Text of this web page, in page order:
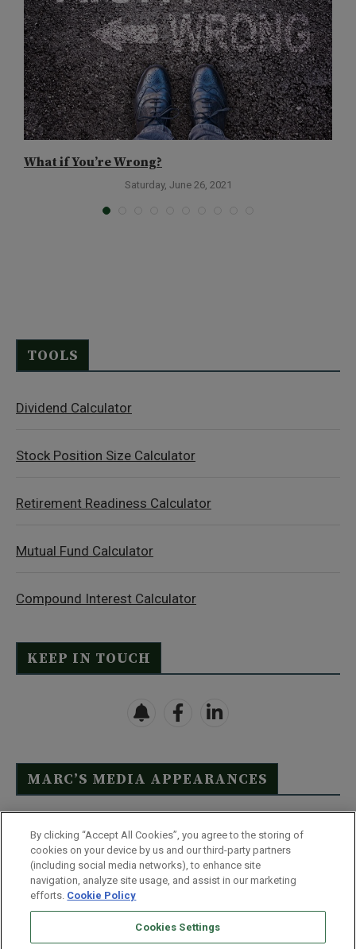
What if You’re Wrong?
Saturday, June 26, 2021
TOOLS
Dividend Calculator
Stock Position Size Calculator
Retirement Readiness Calculator
Mutual Fund Calculator
Compound Interest Calculator
KEEP IN TOUCH
MARC’S MEDIA APPEARANCES
Click Here to See Full List
Disclaimer
Terms & Conditions
Privacy Policy
Whitelist Us Partner With Us
By clicking “Accept All Cookies”, you agree to the storing of
cookies on your device by us and our third-party partners
(including social media networks), to enhance site
navigation, analyze site usage, and assist in our marketing
efforts. Cookie Policy
Cookies Settings